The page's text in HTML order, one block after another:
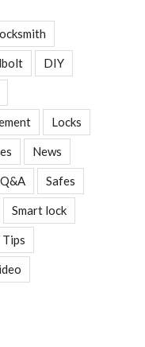
DIY
Locks
News
Q&A Safes
Smart lock
Tips